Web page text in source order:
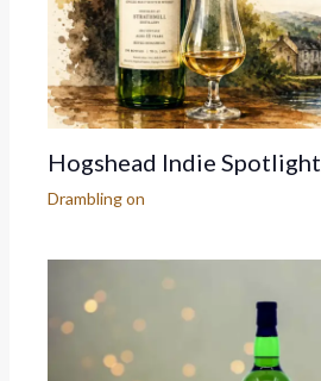
Hogshead Indie Spotlight
Drambling on